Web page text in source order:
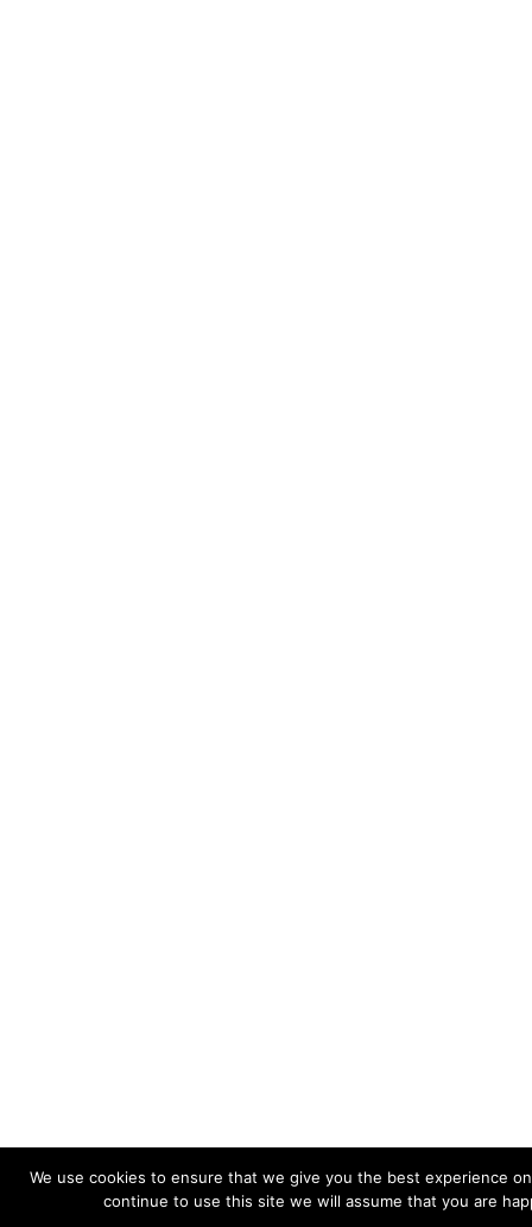
We use cookies to ensure that we give you the best experience
continue to use this site we will assume that you are